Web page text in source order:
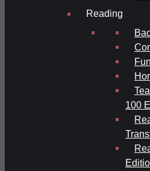
Reading
100